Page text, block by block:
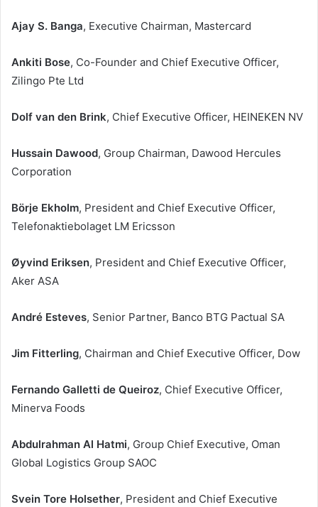
Ajay S. Banga, Executive Chairman, Mastercard
Ankiti Bose, Co-Founder and Chief Executive Officer,
Zilingo Pte Ltd
Dolf van den Brink, Chief Executive Officer, HEINEKEN NV
Hussain Dawood, Group Chairman, Dawood Hercules
Corporation
Börje Ekholm, President and Chief Executive Officer,
Telefonaktiebolaget LM Ericsson
Øyvind Eriksen, President and Chief Executive Officer,
Aker ASA
André Esteves, Senior Partner, Banco BTG Pactual SA
Jim Fitterling, Chairman and Chief Executive Officer, Dow
Fernando Galletti de Queiroz, Chief Executive Officer,
Minerva Foods
Abdulrahman Al Hatmi, Group Chief Executive, Oman
Global Logistics Group SAOC
Svein Tore Holsether, President and Chief Executive